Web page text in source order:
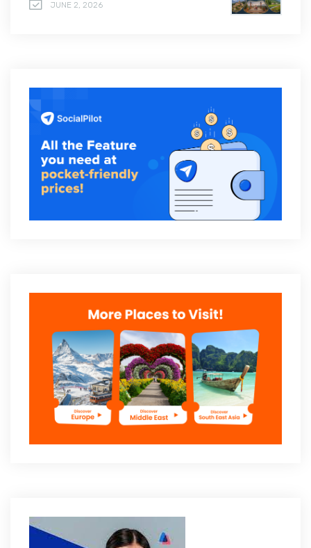
JUNE 2, 2026